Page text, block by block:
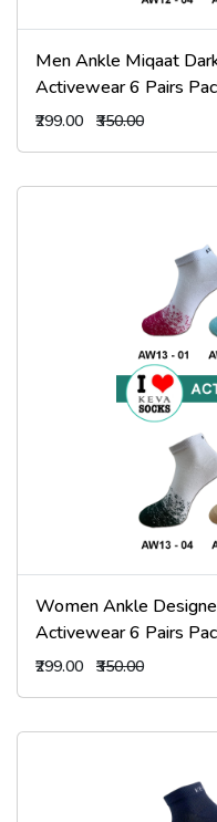
Men Ankle Miqaat
Activewear 6 Pairs
₹299.00 ₹350.00
Women Ankle
Activewear 6 Pairs
₹299.00 ₹350.00